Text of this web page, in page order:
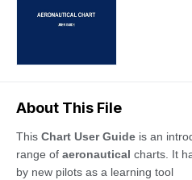
About This File
This Chart User Guide is an
range of aeronautical charts. It
by new pilots as a learning tool